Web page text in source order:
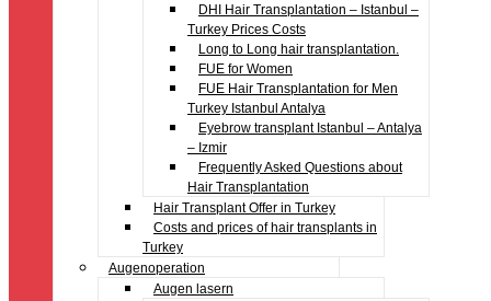
DHI Hair Transplantation – Istanbul –
Turkey Prices Costs
Long to Long hair transplantation.
FUE for Women
FUE Hair Transplantation for Men
Turkey Istanbul Antalya
Eyebrow transplant Istanbul – Antalya
– Izmir
Frequently Asked Questions about
Hair Transplantation
Hair Transplant Offer in Turkey
Costs and prices of hair transplants in
Turkey
Augenoperation
Augen lasern